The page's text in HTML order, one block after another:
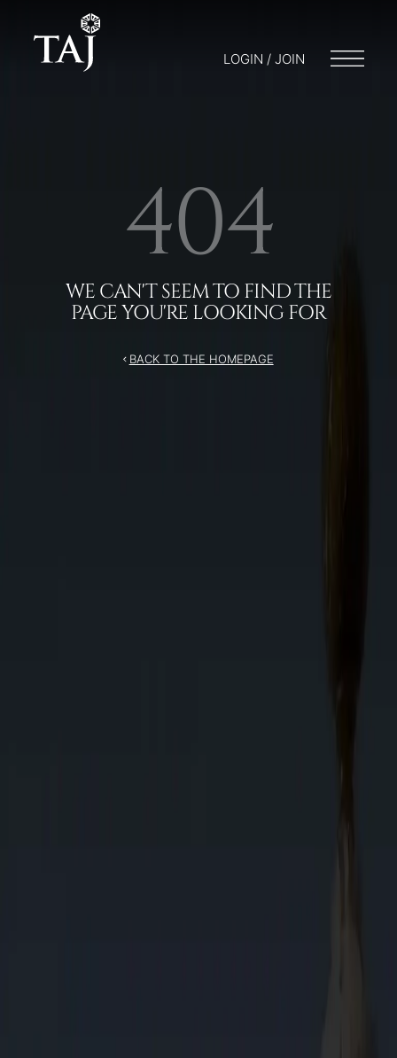
LOGIN / JOIN
404
WE CAN'T SEEM TO FIND THE
PAGE YOU'RE LOOKING FOR
BACK TO THE HOMEPAGE